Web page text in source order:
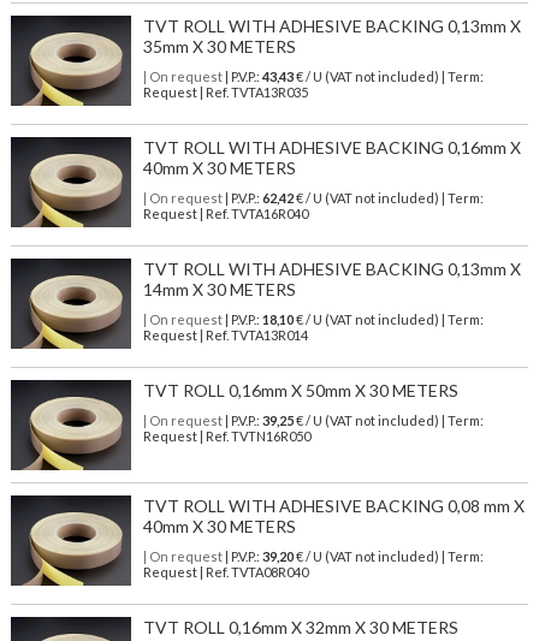
TVT ROLL WITH ADHESIVE BACKING 0,13mm X
35mm X 30 METERS
| On request| P.V.P.: 43,43€ / U (VAT not included) | Term:
Request | Ref. TVTA13R035
TVT ROLL WITH ADHESIVE BACKING 0,16mm X
40mm X 30 METERS
| On request| P.V.P.: 62,42€ / U (VAT not included) | Term:
Request | Ref. TVTA16R040
TVT ROLL WITH ADHESIVE BACKING 0,13mm X
14mm X 30 METERS
| On request| P.V.P.: 18,10€ / U (VAT not included) | Term:
Request | Ref. TVTA13R014
TVT ROLL 0,16mm X 50mm X 30 METERS
| On request| P.V.P.: 39,25€ / U (VAT not included) | Term:
Request | Ref. TVTN16R050
TVT ROLL WITH ADHESIVE BACKING 0,08 mm X
40mm X 30 METERS
| On request| P.V.P.: 39,20€ / U (VAT not included) | Term:
Request | Ref. TVTA08R040
TVT ROLL 0,16mm X 32mm X 30 METERS